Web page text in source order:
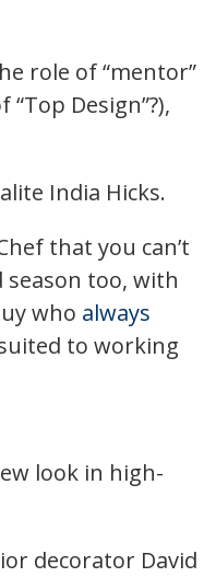
role of “mentor”
Design”?),
India Hicks.
that you can’t
season too, with
who always
to working
look in high-
decorator David